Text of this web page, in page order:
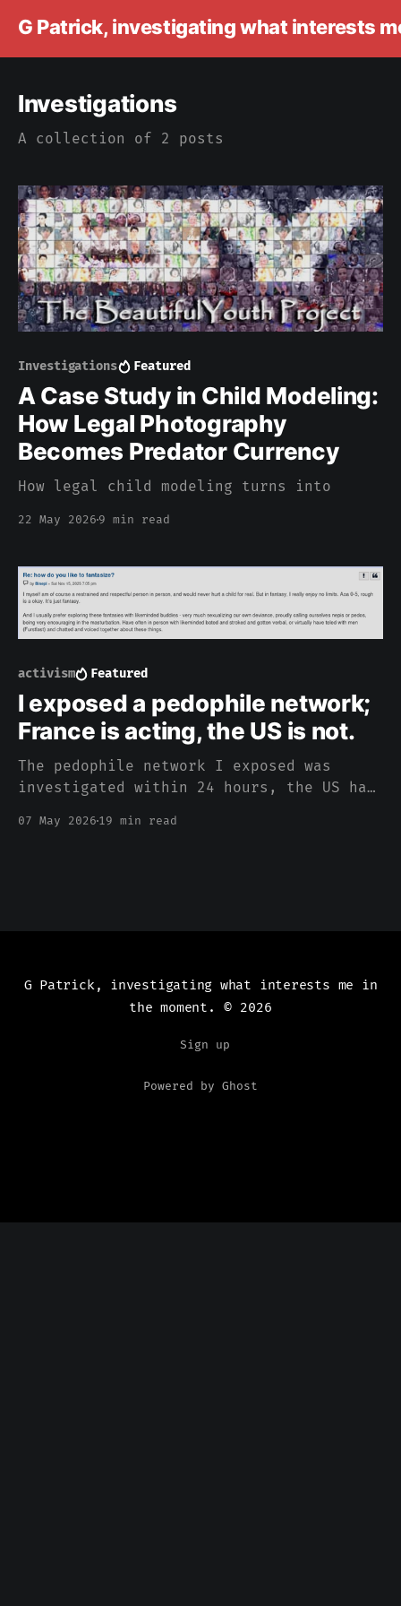
G Patrick, investigating what interests
Investigations
A collection of 2 posts
Investigations Featured
A Case Study in Child Modeling:
How Legal Photography
Becomes Predator Currency
How legal child modeling turns into
22 May 2026 9 min read
activism Featured
I exposed a pedophile network;
France is acting, the US is not.
The pedophile network I exposed was
investigated within 24 hours, the US has
07 May 2026 19 min read
G Patrick, investigating what interests me in
the moment.
© 2026
Sign up
Powered by Ghost